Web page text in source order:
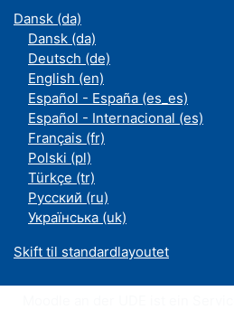
Dansk ‎(da)‎
Dansk ‎(da)‎
Deutsch ‎(de)‎
English ‎(en)‎
Español - España ‎(es_es)‎
Español - Internacional ‎(es)‎
Français ‎(fr)‎
Polski ‎(pl)‎
Türkçe ‎(tr)‎
Русский ‎(ru)‎
Українська ‎(uk)‎
Skift til standardlayoutet